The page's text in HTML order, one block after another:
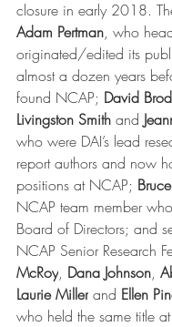
closure in early 2018.
Adam Pertman, who
originated/edited its
almost a dozen years
found NCAP; David
Livingston Smith and
who were DAI’s lead
report authors and now
positions at NCAP;
NCAP team member
Board of Directors; and
NCAP Senior Research
McRoy, Dana Johnson,
Laurie Miller and Ellen
who held the same title